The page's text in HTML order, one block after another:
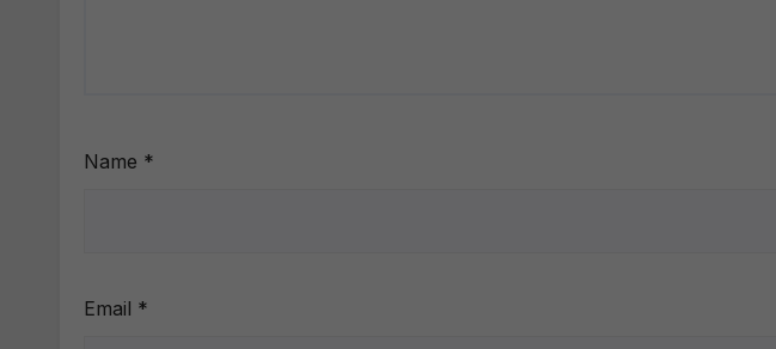
Name *
Email *